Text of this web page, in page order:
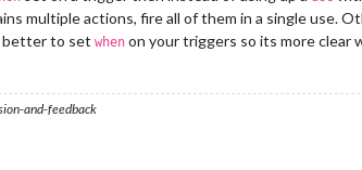
multiple actions, fire all of them in a single use.
better to set when on your triggers so its more clear
and-feedback